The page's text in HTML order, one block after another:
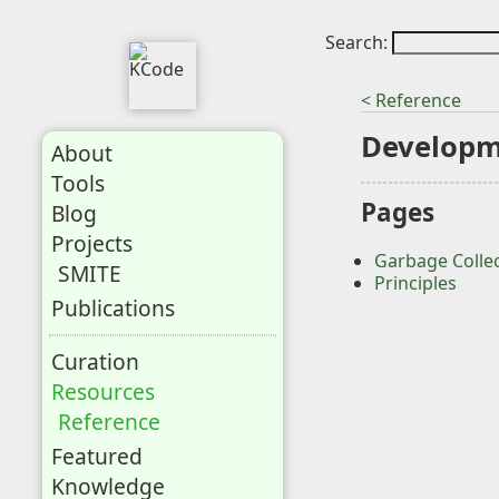
About
Tools
Blog
Projects
SMITE
Publications
Curation
Resources
Reference
Featured
Knowledge
Search:
< Reference
Pages
Garbage
Principles